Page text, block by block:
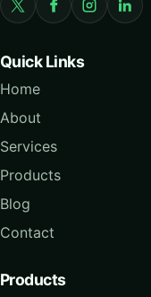
Quick Links
Home
About
Services
Products
Blog
Contact
Products